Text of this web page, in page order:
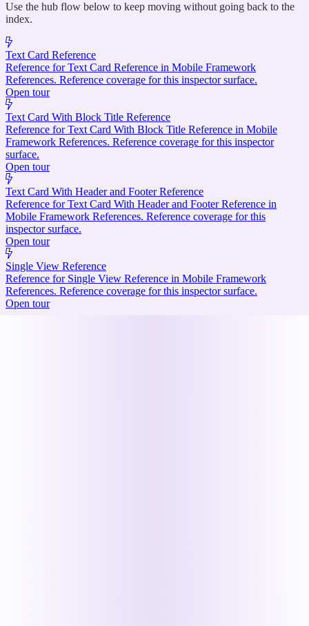
Use the hub flow below to keep moving without going back to the
index.
Text Card Reference
Reference for Text Card Reference in Mobile Framework
References. Reference coverage for this inspector surface.
Open tour
Text Card With Block Title Reference
Reference for Text Card With Block Title Reference in Mobile
Framework References. Reference coverage for this inspector
surface.
Open tour
Text Card With Header and Footer Reference
Reference for Text Card With Header and Footer Reference in
Mobile Framework References. Reference coverage for this
inspector surface.
Open tour
Single View Reference
Reference for Single View Reference in Mobile Framework
References. Reference coverage for this inspector surface.
Open tour